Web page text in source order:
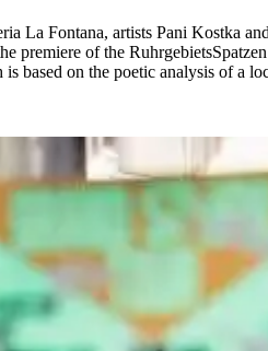
La Fontana, artists Pani Kostka
premiere of the
based on the poetic analysis of a